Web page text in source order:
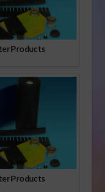
Products
Products